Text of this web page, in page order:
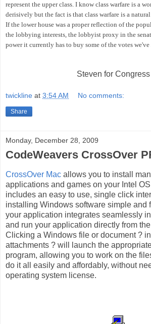
represent the upper class. I know class warfare is a
derisively but the fact is that class warfare is a
If the lower house was a proper reflection of the
the lobbying interests, the lobbyist proxy in the
power it currently has to buy some of the votes we've
Steven for Congress
twickline at 3:54 AM No comments:
Share
Monday, December 28, 2009
CodeWeavers CrossOver
CrossOver Mac allows you to install
applications and games on your Intel
includes an easy to use, single click
installing Windows software simple and
your application integrates seamlessly
and run your application directly from
Clicking a Windows file or document ?
attachments ? will launch the
program, allowing you to work on the
do it all easily and affordably, without
operating system license.